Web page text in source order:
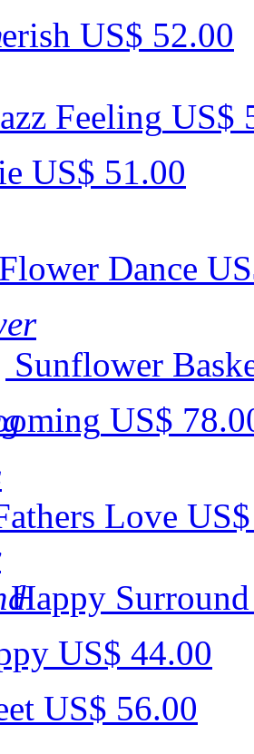
US$ 52.00
Feeling US$
US$ 51.00
Flower Dance
Sunflower
US$
Love
Happy Surround
US$ 44.00
US$ 56.00